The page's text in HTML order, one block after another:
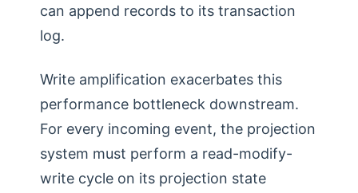
can append records to its transaction
log.
Write amplification exacerbates this
performance bottleneck downstream.
For every incoming event, the projection
system must perform a read-modify-
write cycle on its projection state